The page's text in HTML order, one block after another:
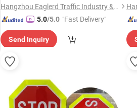
Hangzhou Eaglerd Traffic Industry & Trade Co., Ltd.
5.0/5.0 "Fast Delivery"
Send Inquiry